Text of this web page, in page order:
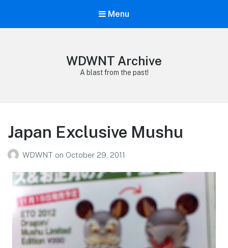
Menu
WDWNT Archive
A blast from the past!
Japan Exclusive Mushu
WDWNT on October 29, 2011